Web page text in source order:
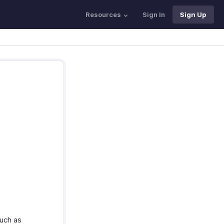
Resources Sign In Sign Up
as